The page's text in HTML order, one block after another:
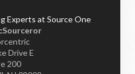
Drive E
200